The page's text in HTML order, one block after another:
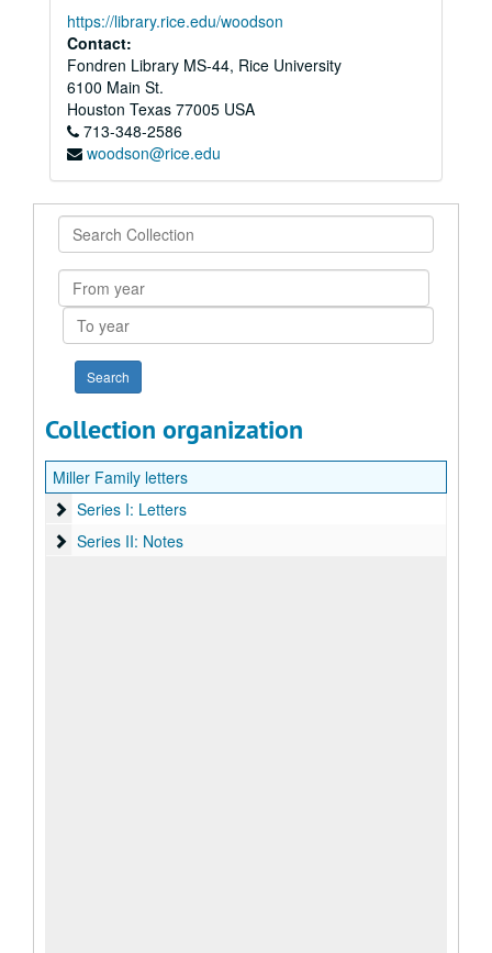
https://library.rice.edu/woodson
Contact:
Fondren Library MS-44, Rice University
6100 Main St.
Houston Texas 77005 USA
713-348-2586
woodson@rice.edu
Search
Collection
From
year
To
year
Collection organization
Miller Family letters
Series I: Letters
Series I: Letters
Series II: Notes
Series II: Notes